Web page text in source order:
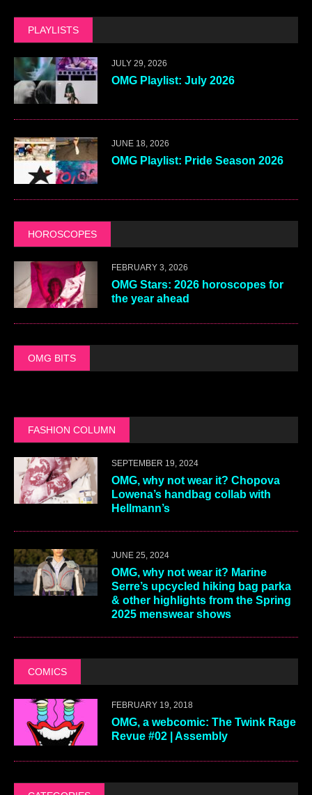
PLAYLISTS
JULY 29, 2026
OMG Playlist: July 2026
JUNE 18, 2026
OMG Playlist: Pride Season 2026
HOROSCOPES
FEBRUARY 3, 2026
OMG Stars: 2026 horoscopes for
the year ahead
OMG BITS
FASHION COLUMN
SEPTEMBER 19, 2024
OMG, why not wear it? Chopova
Lowena’s handbag collab with
Hellmann’s
JUNE 25, 2024
OMG, why not wear it? Marine
Serre’s upcycled hiking bag parka
& other highlights from the Spring
2025 menswear shows
COMICS
FEBRUARY 19, 2018
OMG, a webcomic: The Twink Rage
Revue #02 | Assembly